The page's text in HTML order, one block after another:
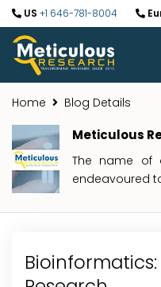
US +1 646-781-8004
Home Blog Details
Meticulous
The name of
endeavoured